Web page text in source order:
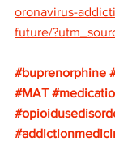
oronavirus-
future/
#buprenorphine
#MAT